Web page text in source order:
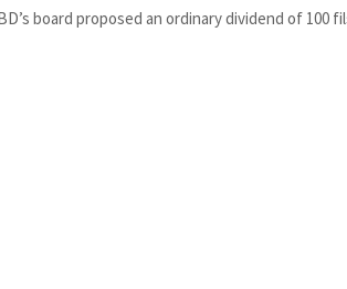
board proposed an ordinary dividend of 100